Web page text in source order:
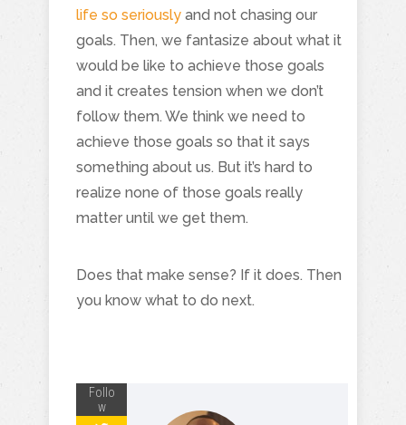
life so seriously and not chasing our
goals. Then, we fantasize about what it
would be like to achieve those goals
and it creates tension when we don’t
follow them. We think we need to
achieve those goals so that it says
something about us. But it’s hard to
realize none of those goals really
matter until we get them.
Does that make sense? If it does. Then
you know what to do next.
Follo
w